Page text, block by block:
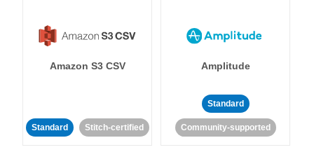
Amazon S3 CSV
Standard Stitch-certified
Amplitude
Standard
Community-supported